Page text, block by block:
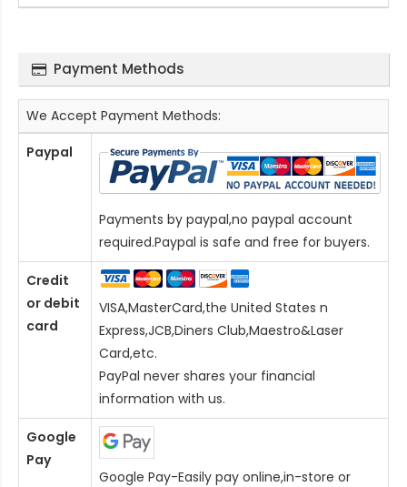
Payment Methods
We Accept Payment Methods:
Paypal
Payments by paypal,no paypal account
required.Paypal is safe and free for buyers.
Credit
or debit
card
VISA,MasterCard,the United States n
Express,JCB,Diners Club,Maestro&Laser
Card,etc.
PayPal never shares your financial
information with us.
Google
Pay
Google Pay-Easily pay online,in-store or